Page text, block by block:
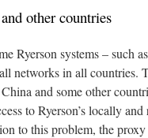
other countries
Ryerson systems – such
networks in all countries.
and some other
to Ryerson’s locally
to this problem, the